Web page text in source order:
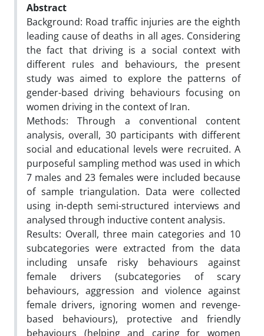
Abstract
Background: Road traffic injuries are the eighth
leading cause of deaths in all ages. Considering
the fact that driving is a social context with
different rules and behaviours, the present
study was aimed to explore the patterns of
gender-based driving behaviours focusing on
women driving in the context of Iran.
Methods: Through a conventional content
analysis, overall, 30 participants with different
social and educational levels were recruited. A
purposeful sampling method was used in which
7 males and 23 females were included because
of sample triangulation. Data were collected
using in-depth semi-structured interviews and
analysed through inductive content analysis.
Results: Overall, three main categories and 10
subcategories were extracted from the data
including unsafe risky behaviours against
female drivers (subcategories of scary
behaviours, aggression and violence against
female drivers, ignoring women and revenge-
based behaviours), protective and friendly
behaviours (helping and caring for women